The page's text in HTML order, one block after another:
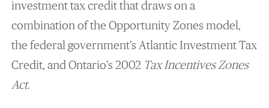
investment tax credit that draws on a
combination of the Opportunity Zones model,
the federal government’s Atlantic Investment Tax
Credit, and Ontario’s 2002 Tax Incentives Zones
Act.